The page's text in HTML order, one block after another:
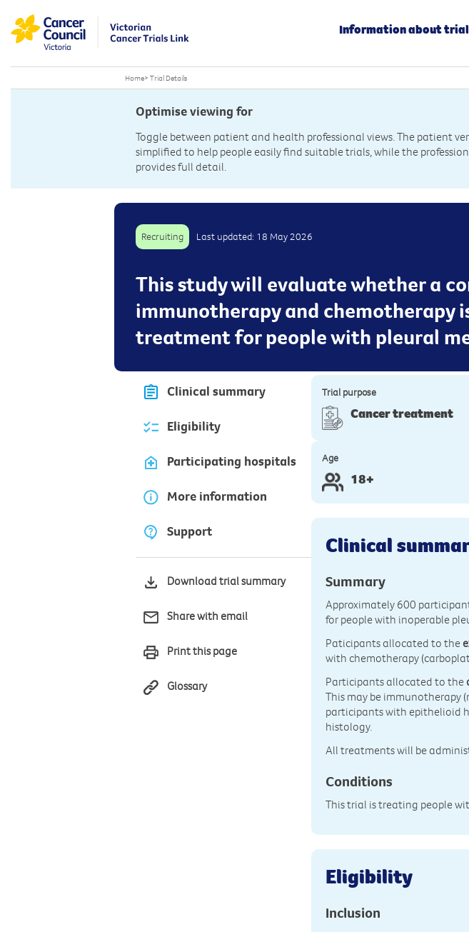
Information about
Home> Trial Details
Optimise viewing for
Toggle between patient and health professional views. The patient
simplified to help people easily find suitable trials, while the
provides full detail.
Recruiting Last updated: 18 May 2026
This study will evaluate whether a
immunotherapy and chemotherapy
treatment for people with pleural
Clinical summary
Eligibility
Participating hospitals
More information
Support
Download trial summary
Share with email
Print this page
Glossary
Trial purpose
Cancer treatment
Age
18+
Clinical
Summary
Approximately 600
for people with inoperable
Paticipants allocated to the
with chemotherapy
Participants allocated to the
This may be immunotherapy
participants with epithelioid
histology.
All treatments will be
Conditions
This trial is treating people
Eligibility
Inclusion